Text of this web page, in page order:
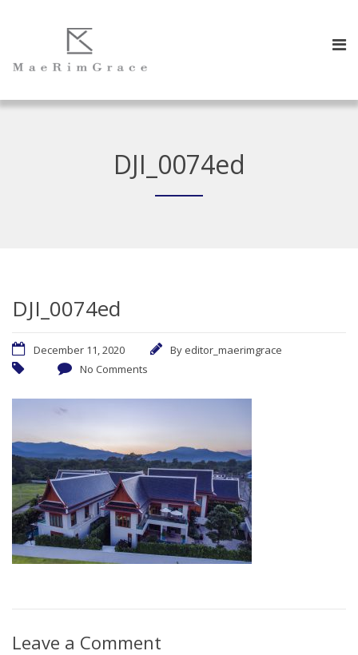
DJI_0074ed
DJI_0074ed
December 11, 2020 By editor_maerimgrace
No Comments
Leave a Comment